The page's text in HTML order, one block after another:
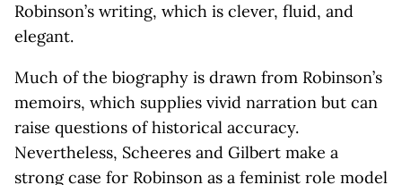
Robinson’s writing, which is clever, fluid, and
elegant.
Much of the biography is drawn from Robinson’s
memoirs, which supplies vivid narration but can
raise questions of historical accuracy.
Nevertheless, Scheeres and Gilbert make a
strong case for Robinson as a feminist role model